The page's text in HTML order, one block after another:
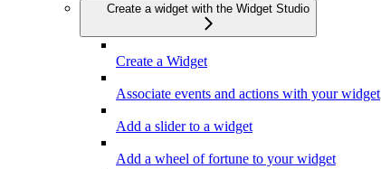
Create a widget with the Widget Studio
Create a Widget
Associate events and actions with your widget
Add a slider to a widget
Add a wheel of fortune to your widget